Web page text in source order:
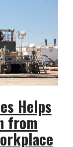
Helps
from